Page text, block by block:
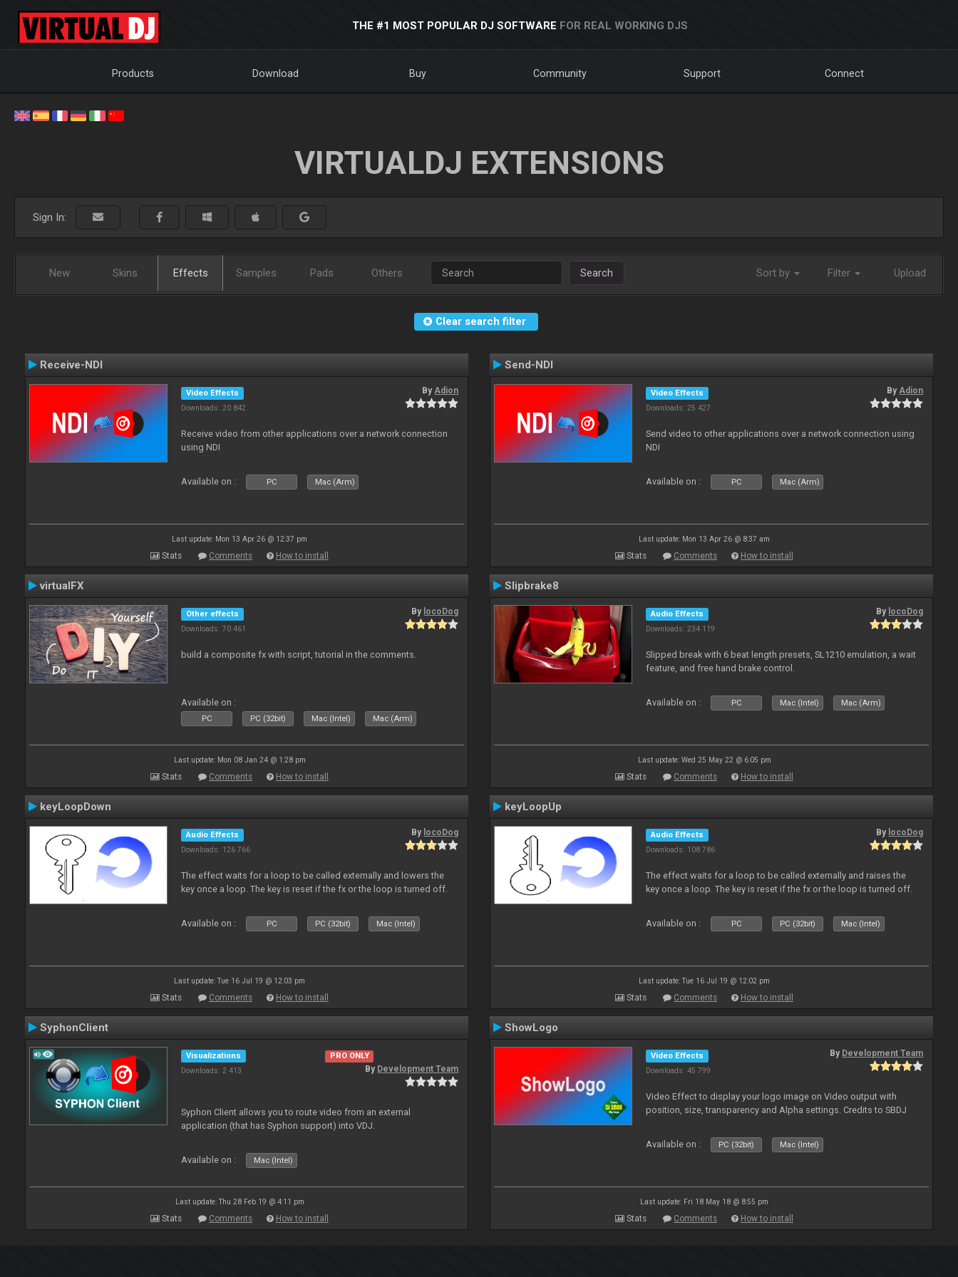
THE #1 MOST POPULAR DJ SOFTWARE FOR REAL WORKING DJS
Products Download Buy Community Support Connect
VIRTUALDJ EXTENSIONS
Sign In:
New Skins Effects Samples Pads Others Search Sort by Filter Upload
Clear search filter
Receive-NDI
Video Effects
Downloads: 20 842
ByAdion
Receive video from other applications over a network connection
using NDI
Available on : PC Mac (Arm)
Last update: Mon 13 Apr 26 @ 12:37 pm
Stats Comments How to install
Send-NDI
Video Effects
Downloads: 25 427
ByAdion
Send video to other applications over a network connection using
NDI
Available on : PC Mac (Arm)
Last update: Mon 13 Apr 26 @ 8:37 am
Stats Comments How to install
virtualFX
Other effects
Downloads: 70 461
By locoDog
build a composite fx with script, tutorial in the comments.
Available on :
PC PC (32bit) Mac (Intel) Mac (Arm)
Last update: Mon 08 Jan 24 @ 1:28 pm
Stats Comments How to install
Slipbrake8
Audio Effects
Downloads: 234 119
By locoDog
Slipped break with 6 beat length presets, SL1210 emulation, a wait
feature, and free hand brake control.
Available on : PC Mac (Intel) Mac (Arm)
Last update: Wed 25 May 22 @ 6:05 pm
Stats Comments How to install
keyLoopDown
Audio Effects
Downloads: 126 766
By locoDog
The effect waits for a loop to be called externally and lowers the
key once a loop. The key is reset if the fx or the loop is turned off.
Available on : PC PC (32bit) Mac (Intel)
Last update: Tue 16 Jul 19 @ 12:03 pm
Stats Comments How to install
keyLoopUp
Audio Effects
Downloads: 108 786
By locoDog
The effect waits for a loop to be called externally and raises the
key once a loop. The key is reset if the fx or the loop is turned off.
Available on : PC PC (32bit) Mac (Intel)
Last update: Tue 16 Jul 19 @ 12:02 pm
Stats Comments How to install
SyphonClient
Visualizations
Downloads: 2 413
PRO ONLY
By Development Team
Syphon Client allows you to route video from an external
application (that has Syphon support) into VDJ.
Available on : Mac (Intel)
Last update: Thu 28 Feb 19 @ 4:11 pm
Stats Comments How to install
ShowLogo
Video Effects
Downloads: 45 799
By Development Team
Video Effect to display your logo image on Video output with
position, size, transparency and Alpha settings. Credits to SBDJ
Available on : PC (32bit) Mac (Intel)
Last update: Fri 18 May 18 @ 8:55 pm
Stats Comments How to install